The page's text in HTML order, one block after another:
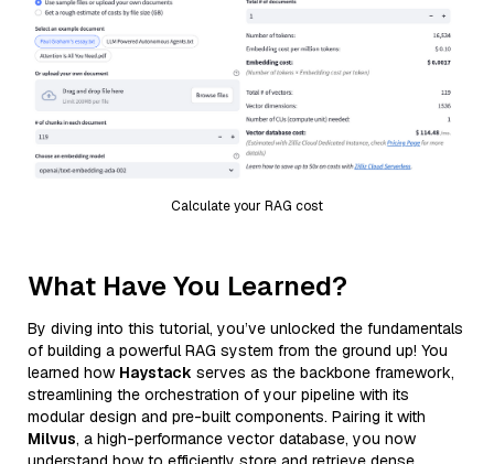
Calculate your RAG cost
What Have You Learned?
By diving into this tutorial, you’ve unlocked the fundamentals
of building a powerful RAG system from the ground up! You
learned how Haystack serves as the backbone framework,
streamlining the orchestration of your pipeline with its
modular design and pre-built components. Pairing it with
Milvus, a high-performance vector database, you now